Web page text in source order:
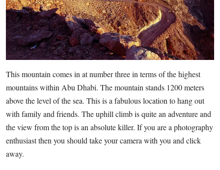
This mountain comes in at number three in terms of the highest
mountains within Abu Dhabi. The mountain stands 1200 meters
above the level of the sea. This is a fabulous location to hang out
with family and friends. The uphill climb is quite an adventure and
the view from the top is an absolute killer. If you are a photography
enthusiast then you should take your camera with you and click
away.